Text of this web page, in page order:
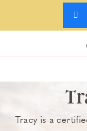
Skip
Tracy is a